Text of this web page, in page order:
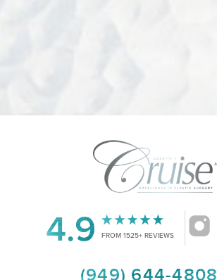
4.9 FROM 1525+ REVIEWS
(949) 644-4808
Statement